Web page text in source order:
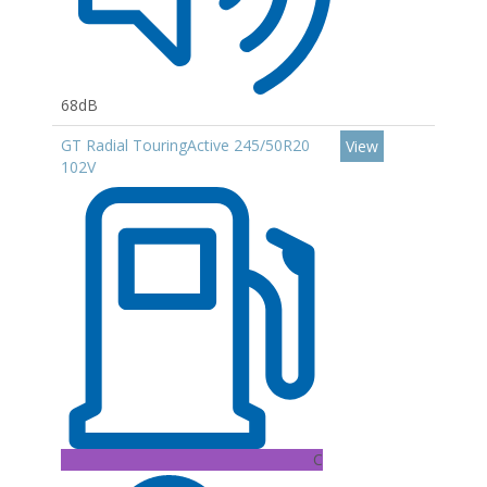
68dB
GT Radial TouringActive 245/50R20
102V
C
View